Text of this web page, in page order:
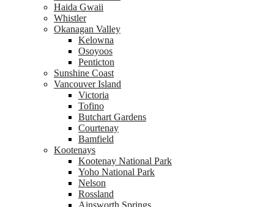
Haida Gwaii
Whistler
Okanagan Valley
Kelowna
Osoyoos
Penticton
Sunshine Coast
Vancouver Island
Victoria
Tofino
Butchart Gardens
Courtenay
Bamfield
Kootenays
Kootenay National Park
Yoho National Park
Nelson
Rossland
Ainsworth Springs